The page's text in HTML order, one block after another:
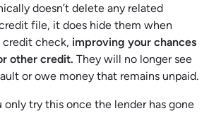
doesn’t delete any related
file, it does hide them when
credit check, improving your chances
other credit. They will no longer see
or owe money that remains unpaid.
only try this once the lender has gone